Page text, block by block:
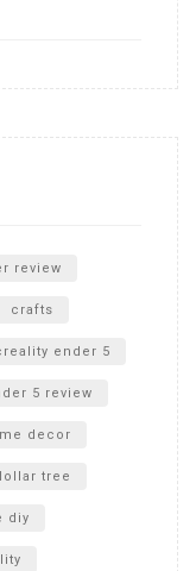
review
crafts
ender 5
5 review
decor
tree
diy